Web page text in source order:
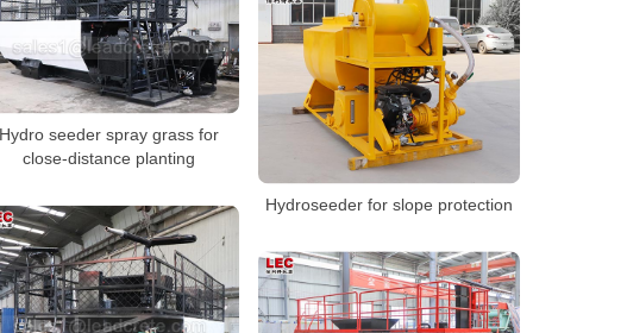
Hydro seeder spray grass for
close-distance planting
Hydroseeder for slope protection